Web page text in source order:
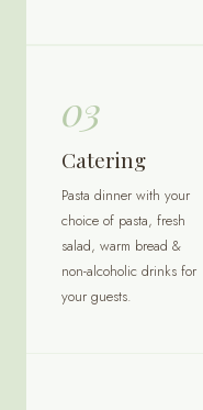
03
Catering
Pasta dinner with your
choice of pasta, fresh
salad, warm bread &
non-alcoholic drinks for
your guests.